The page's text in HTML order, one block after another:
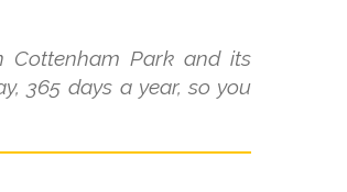
Cottenham Park and its
365 days a year, so you